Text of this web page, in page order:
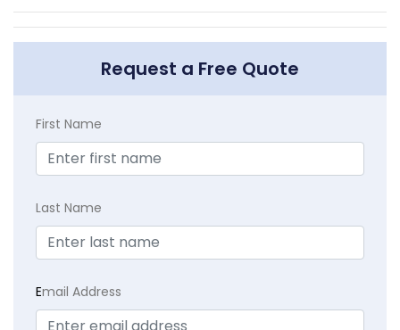
Request a Free Quote
First Name
Last Name
Email Address